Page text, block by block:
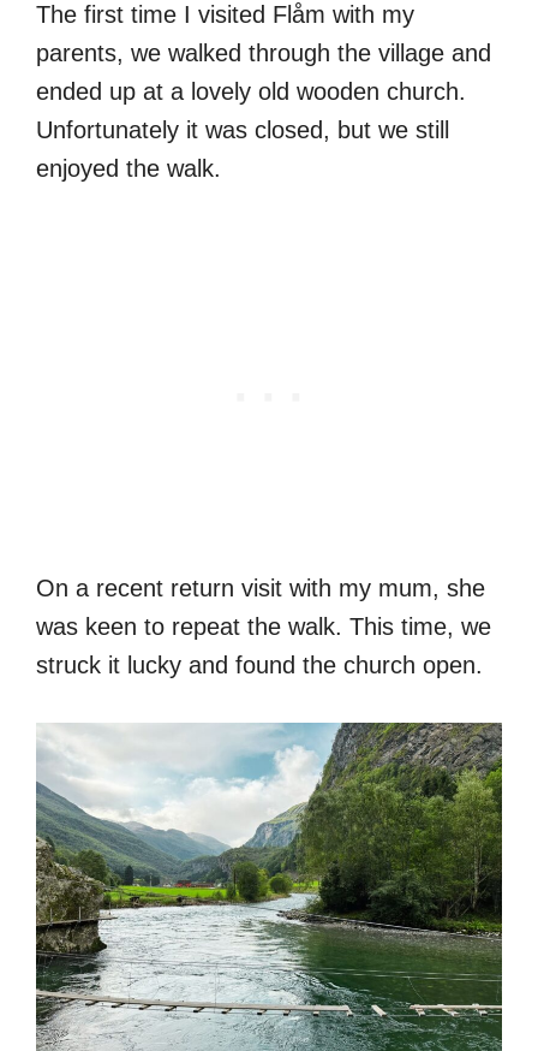
The first time I visited Flåm with my
parents, we walked through the village and
ended up at a lovely old wooden church.
Unfortunately it was closed, but we still
enjoyed the walk.
On a recent return visit with my mum, she
was keen to repeat the walk. This time, we
struck it lucky and found the church open.